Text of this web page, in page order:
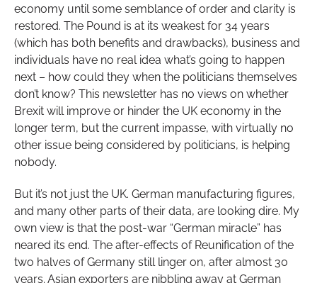
economy until some semblance of order and clarity is
restored. The Pound is at its weakest for 34 years
(which has both benefits and drawbacks), business and
individuals have no real idea what’s going to happen
next – how could they when the politicians themselves
don’t know? This newsletter has no views on whether
Brexit will improve or hinder the UK economy in the
longer term, but the current impasse, with virtually no
other issue being considered by politicians, is helping
nobody.
But it’s not just the UK. German manufacturing figures,
and many other parts of their data, are looking dire. My
own view is that the post-war “German miracle” has
neared its end. The after-effects of Reunification of the
two halves of Germany still linger on, after almost 30
years. Asian exporters are nibbling away at German